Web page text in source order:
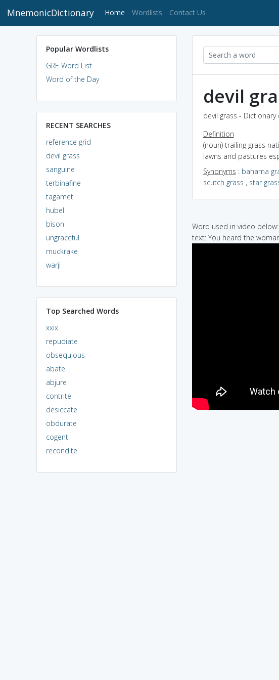
MnemonicDictionary Home (current)
Wordlists Contact Us
Popular Wordlists
GRE Word List
Word of the Day
RECENT SEARCHES
reference grid
devil grass
sanguine
terbinafine
tagamet
hubel
bison
ungraceful
muckrake
warji
Top Searched Words
xxix
repudiate
obsequious
abate
abjure
contrite
desiccate
obdurate
cogent
recondite
devil
devil grass -
Definition
(noun) trailing grass
lawns and pastures
Synonyms : bahama
scutch grass , star
Word used in video below:
text: You heard the